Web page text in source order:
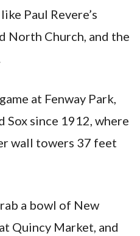
Paul Revere’s
North Church, and the
at Fenway Park,
Sox since 1912, where
wall towers 37 feet
a bowl of New
Quincy Market, and